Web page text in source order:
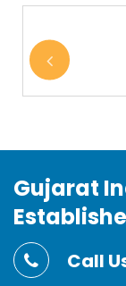
Gujarat
Call